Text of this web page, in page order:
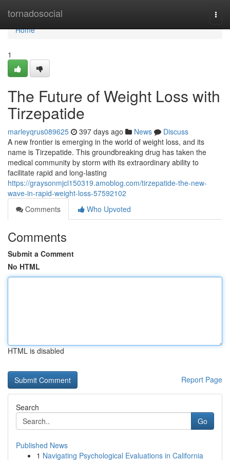
tornadosocial
Home
Home
1
The Future of Weight Loss with
Tirzepatide
marleyqrus089625 397 days ago News
Discuss
A new frontier is emerging in the world of weight loss, and its
name is Tirzepatide. This groundbreaking drug has taken the
medical community by storm with its extraordinary ability to
facilitate rapid and long-lasting
https://graysonmjcl150319.amoblog.com/tirzepatide-the-new-
wave-in-rapid-weight-loss-57592102
Comments
Who Upvoted
Comments
Submit a Comment
No HTML
HTML is disabled
Report Page
Search
Go
Published News
1 Navigating Psychological Evaluations in California